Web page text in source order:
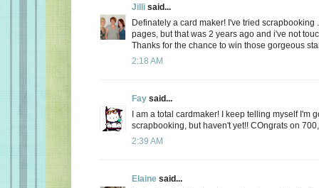
Jilli said...
Definately a card maker! I've tried scrapbooking
pages, but that was 2 years ago and i've not
Thanks for the chance to win those gorgeous
2:18 AM
Fay said...
I am a total cardmaker! I keep telling myself I'm
scrapbooking, but haven't yet!! COngrats on
2:39 AM
Elaine said...